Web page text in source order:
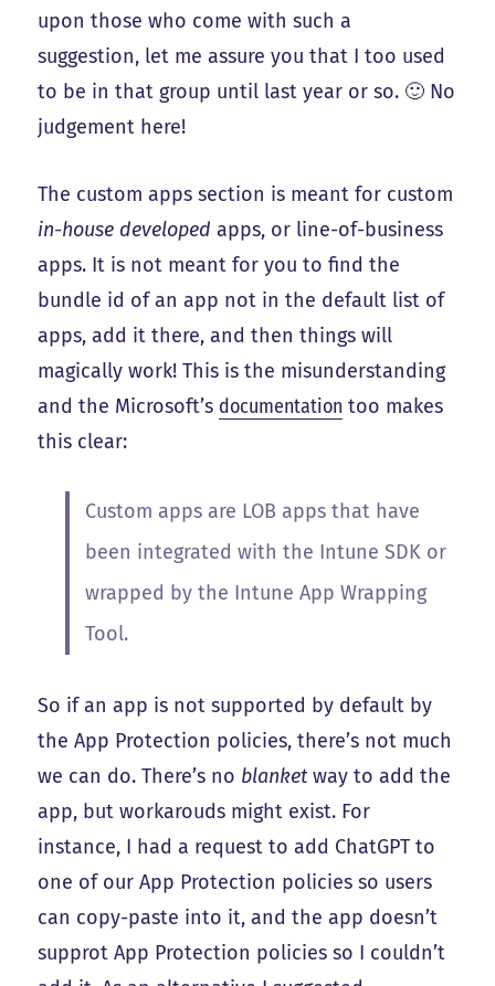
upon those who come with such a
suggestion, let me assure you that I too used
to be in that group until last year or so. 🙂 No
judgement here!
The custom apps section is meant for custom
in-house developed apps, or line-of-business
apps. It is not meant for you to find the
bundle id of an app not in the default list of
apps, add it there, and then things will
magically work! This is the misunderstanding
and the Microsoft’s documentation too makes
this clear:
Custom apps are LOB apps that have
been integrated with the Intune SDK or
wrapped by the Intune App Wrapping
Tool.
So if an app is not supported by default by
the App Protection policies, there’s not much
we can do. There’s no blanketway to add the
app, but workarouds might exist. For
instance, I had a request to add ChatGPT to
one of our App Protection policies so users
can copy-paste into it, and the app doesn’t
supprot App Protection policies so I couldn’t